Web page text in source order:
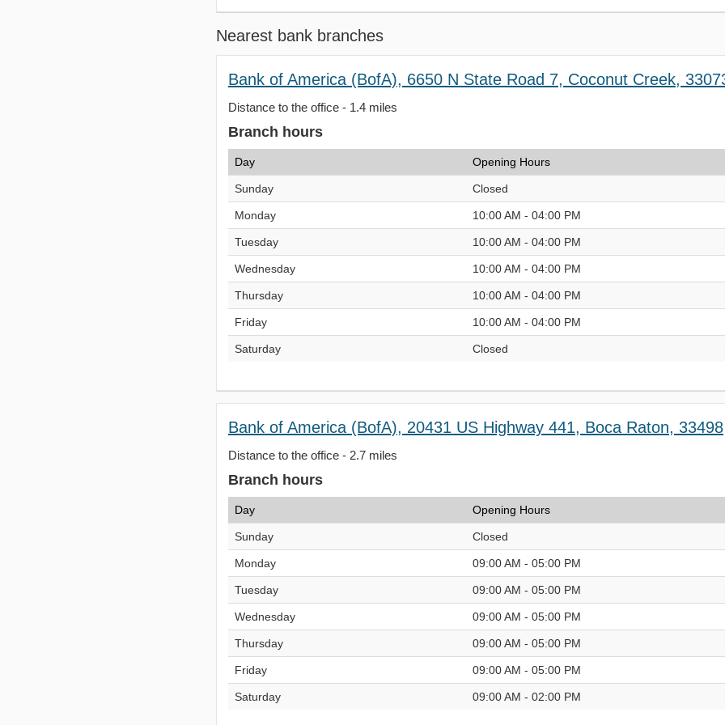
Nearest bank branches
Bank of America (BofA), 6650 N State Road 7, Coconut Creek,
Distance to the office - 1.4 miles
Branch hours
Day Opening Hours
Sunday Closed
Monday 10:00 AM - 04:00 PM
Tuesday 10:00 AM - 04:00 PM
Wednesday 10:00 AM - 04:00 PM
Thursday 10:00 AM - 04:00 PM
Friday 10:00 AM - 04:00 PM
Saturday Closed
Bank of America (BofA), 20431 US Highway 441, Boca Raton, 33498
Distance to the office - 2.7 miles
Branch hours
Day Opening Hours
Sunday Closed
Monday 09:00 AM - 05:00 PM
Tuesday 09:00 AM - 05:00 PM
Wednesday 09:00 AM - 05:00 PM
Thursday 09:00 AM - 05:00 PM
Friday 09:00 AM - 05:00 PM
Saturday 09:00 AM - 02:00 PM